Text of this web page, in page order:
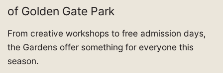
of Golden Gate Park
From creative workshops to free admission days,
the Gardens offer something for everyone this
season.